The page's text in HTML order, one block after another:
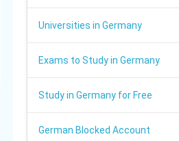
Universities in Germany
Exams to Study in Germany
Study in Germany for Free
German Blocked Account